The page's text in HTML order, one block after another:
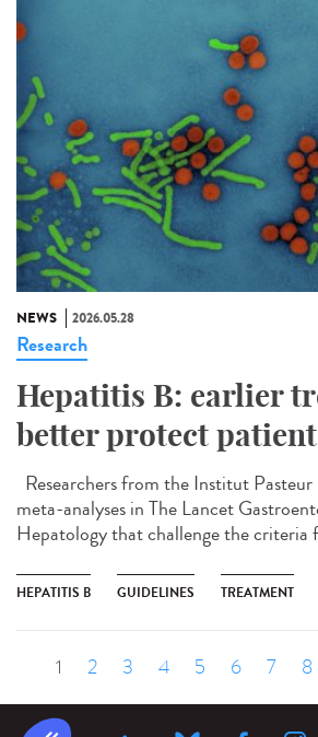
NEWS 2026.05.28
Research
Hepatitis B: earlier
better protect
Researchers from the Institut
meta-analyses in The Lancet
Hepatology that challenge the criteria
HEPATITIS B GUIDELINES TREATMENT
1 2 3 4 5 6 7 8